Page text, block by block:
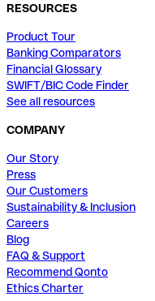
RESOURCES
Product Tour
Banking Comparators
Financial Glossary
SWIFT/BIC Code Finder
See all resources
COMPANY
Our Story
Press
Our Customers
Sustainability & Inclusion
Careers
Blog
FAQ & Support
Recommend Qonto
Ethics Charter